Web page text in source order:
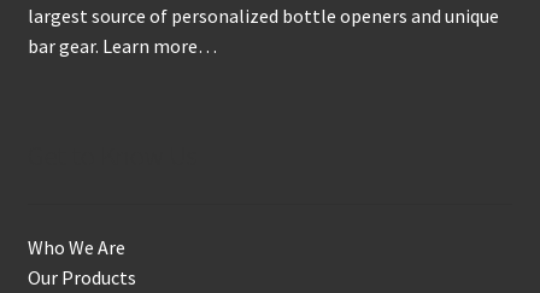
largest source of personalized bottle openers and unique
bar gear. Learn more…
Who We Are
Our Products